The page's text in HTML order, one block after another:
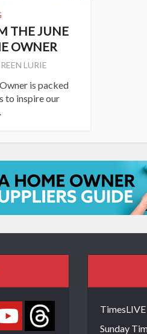
THE JUNE
OWNER
LURIE
is packed
to inspire our
TimesLIVE
Sunday